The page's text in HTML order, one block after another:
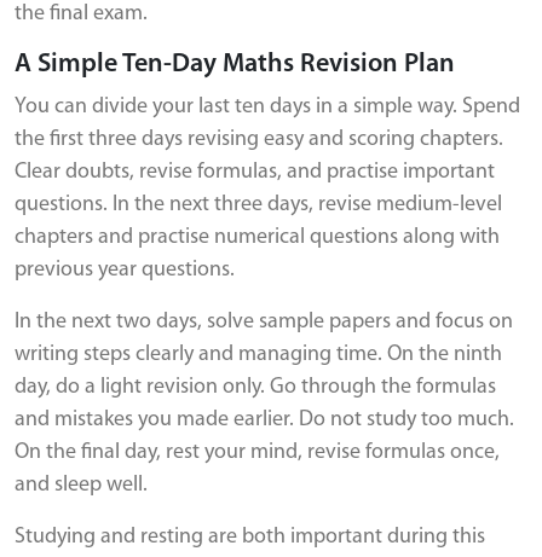
the final exam.
A Simple Ten-Day Maths Revision Plan
You can divide your last ten days in a simple way. Spend
the first three days revising easy and scoring chapters.
Clear doubts, revise formulas, and practise important
questions. In the next three days, revise medium-level
chapters and practise numerical questions along with
previous year questions.
In the next two days, solve sample papers and focus on
writing steps clearly and managing time. On the ninth
day, do a light revision only. Go through the formulas
and mistakes you made earlier. Do not study too much.
On the final day, rest your mind, revise formulas once,
and sleep well.
Studying and resting are both important during this